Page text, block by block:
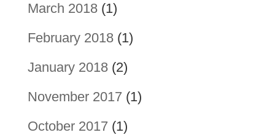
March 2018(1)
February 2018(1)
January 2018(2)
November 2017 (1)
October 2017 (1)